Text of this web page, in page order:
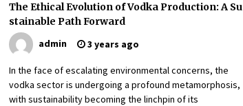
The Ethical Evolution of Vodka Production: A Su
stainable Path Forward
admin
3 years ago
In the face of escalating environmental concerns, the
vodka sector is undergoing a profound metamorphosis,
with sustainability becoming the linchpin of its